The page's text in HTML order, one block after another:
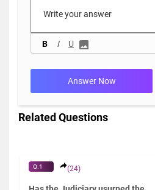
B I U
Answer Now
Related Questions
Q.1 (24)